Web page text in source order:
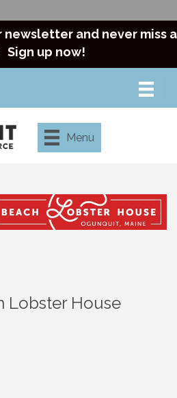
and never miss a
Sign up now!
Menu
Lobster House